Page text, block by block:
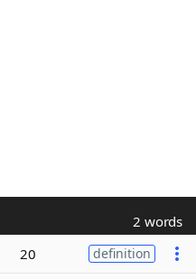
2 words
20 definition